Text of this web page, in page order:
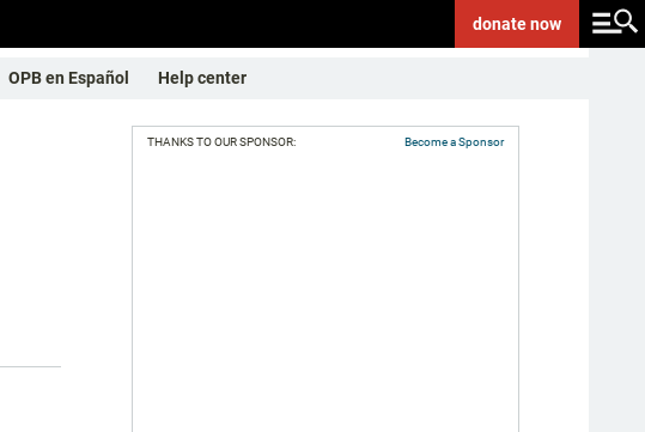
donatenow
OPB en Español Help center
THANKS TO OUR SPONSOR: Become a Sponsor